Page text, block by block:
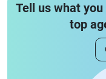
Tell us what
top